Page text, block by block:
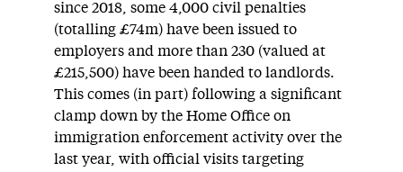
since 2018, some 4,000 civil penalties
(totalling £74m) have been issued to
employers and more than 230 (valued at
£215,500) have been handed to landlords.
This comes (in part) following a significant
clamp down by the Home Office on
immigration enforcement activity over the
last year, with official visits targeting